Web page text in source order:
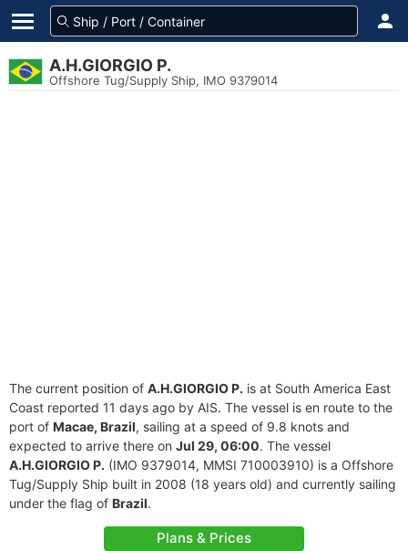
A.H.GIORGIO P.
Offshore Tug/Supply Ship, IMO 9379014
The current position of A.H.GIORGIO P. is at South America East
Coast reported 11 days ago by AIS. The vessel is en route to the
port of Macae, Brazil, sailing at a speed of 9.8 knots and
expected to arrive there on Jul 29, 06:00. The vessel
A.H.GIORGIO P. (IMO 9379014, MMSI 710003910) is a Offshore
Tug/Supply Ship built in 2008 (18 years old) and currently sailing
under the flag of Brazil.
Plans & Prices